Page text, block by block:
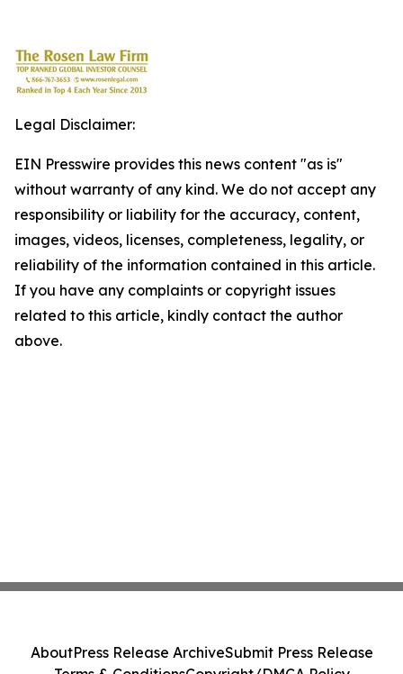
Legal Disclaimer:
EIN Presswire provides this news content "as is"
without warranty of any kind. We do not accept any
responsibility or liability for the accuracy, content,
images, videos, licenses, completeness, legality, or
reliability of the information contained in this article.
If you have any complaints or copyright issues
related to this article, kindly contact the author
above.
AboutPress Release ArchiveSubmit Press Release